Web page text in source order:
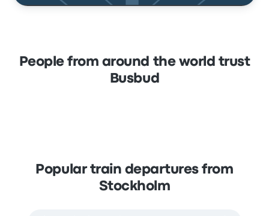
People from around the world trust
Busbud
Popular train departures from
Stockholm